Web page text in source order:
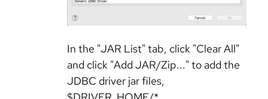
In the "JAR List" tab, click "Clear All"
and click "Add JAR/Zip..." to add the
JDBC driver jar files,